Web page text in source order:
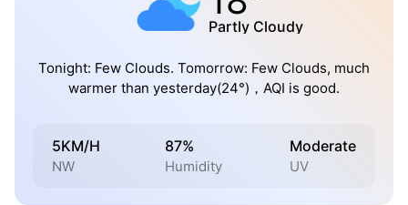
Partly Cloudy
Tonight: Few Clouds. Tomorrow: Few Clouds, much
warmer than yesterday(24°)，AQI is good.
5KM/H
NW
87%
Humidity
Moderate
UV